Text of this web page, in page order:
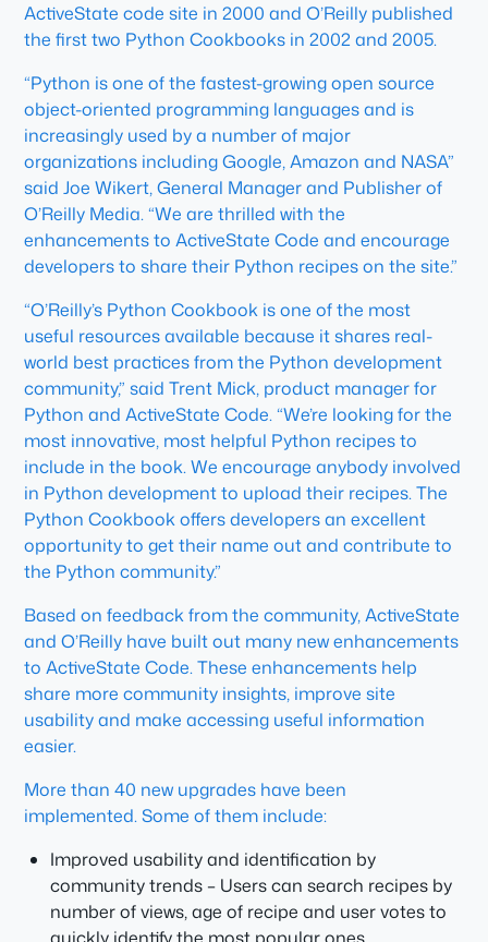
ActiveState code site in 2000 and O’Reilly published
the first two Python Cookbooks in 2002 and 2005.
“Python is one of the fastest-growing open source
object-oriented programming languages and is
increasingly used by a number of major
organizations including Google, Amazon and NASA”
said Joe Wikert, General Manager and Publisher of
O’Reilly Media. “We are thrilled with the
enhancements to ActiveState Code and encourage
developers to share their Python recipes on the site.”
“O’Reilly’s Python Cookbook is one of the most
useful resources available because it shares real-
world best practices from the Python development
community,” said Trent Mick, product manager for
Python and ActiveState Code. “We’re looking for the
most innovative, most helpful Python recipes to
include in the book. We encourage anybody involved
in Python development to upload their recipes. The
Python Cookbook offers developers an excellent
opportunity to get their name out and contribute to
the Python community.”
Based on feedback from the community, ActiveState
and O’Reilly have built out many new enhancements
to ActiveState Code. These enhancements help
share more community insights, improve site
usability and make accessing useful information
easier.
More than 40 new upgrades have been
implemented. Some of them include:
Improved usability and identification by
community trends – Users can search recipes by
number of views, age of recipe and user votes to